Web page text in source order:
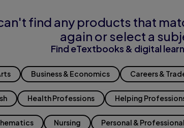
find any products that
again or select a
Find eTextbooks & digital
Business & Economics Careers &
Health Professions Helping
Nursing Personal &